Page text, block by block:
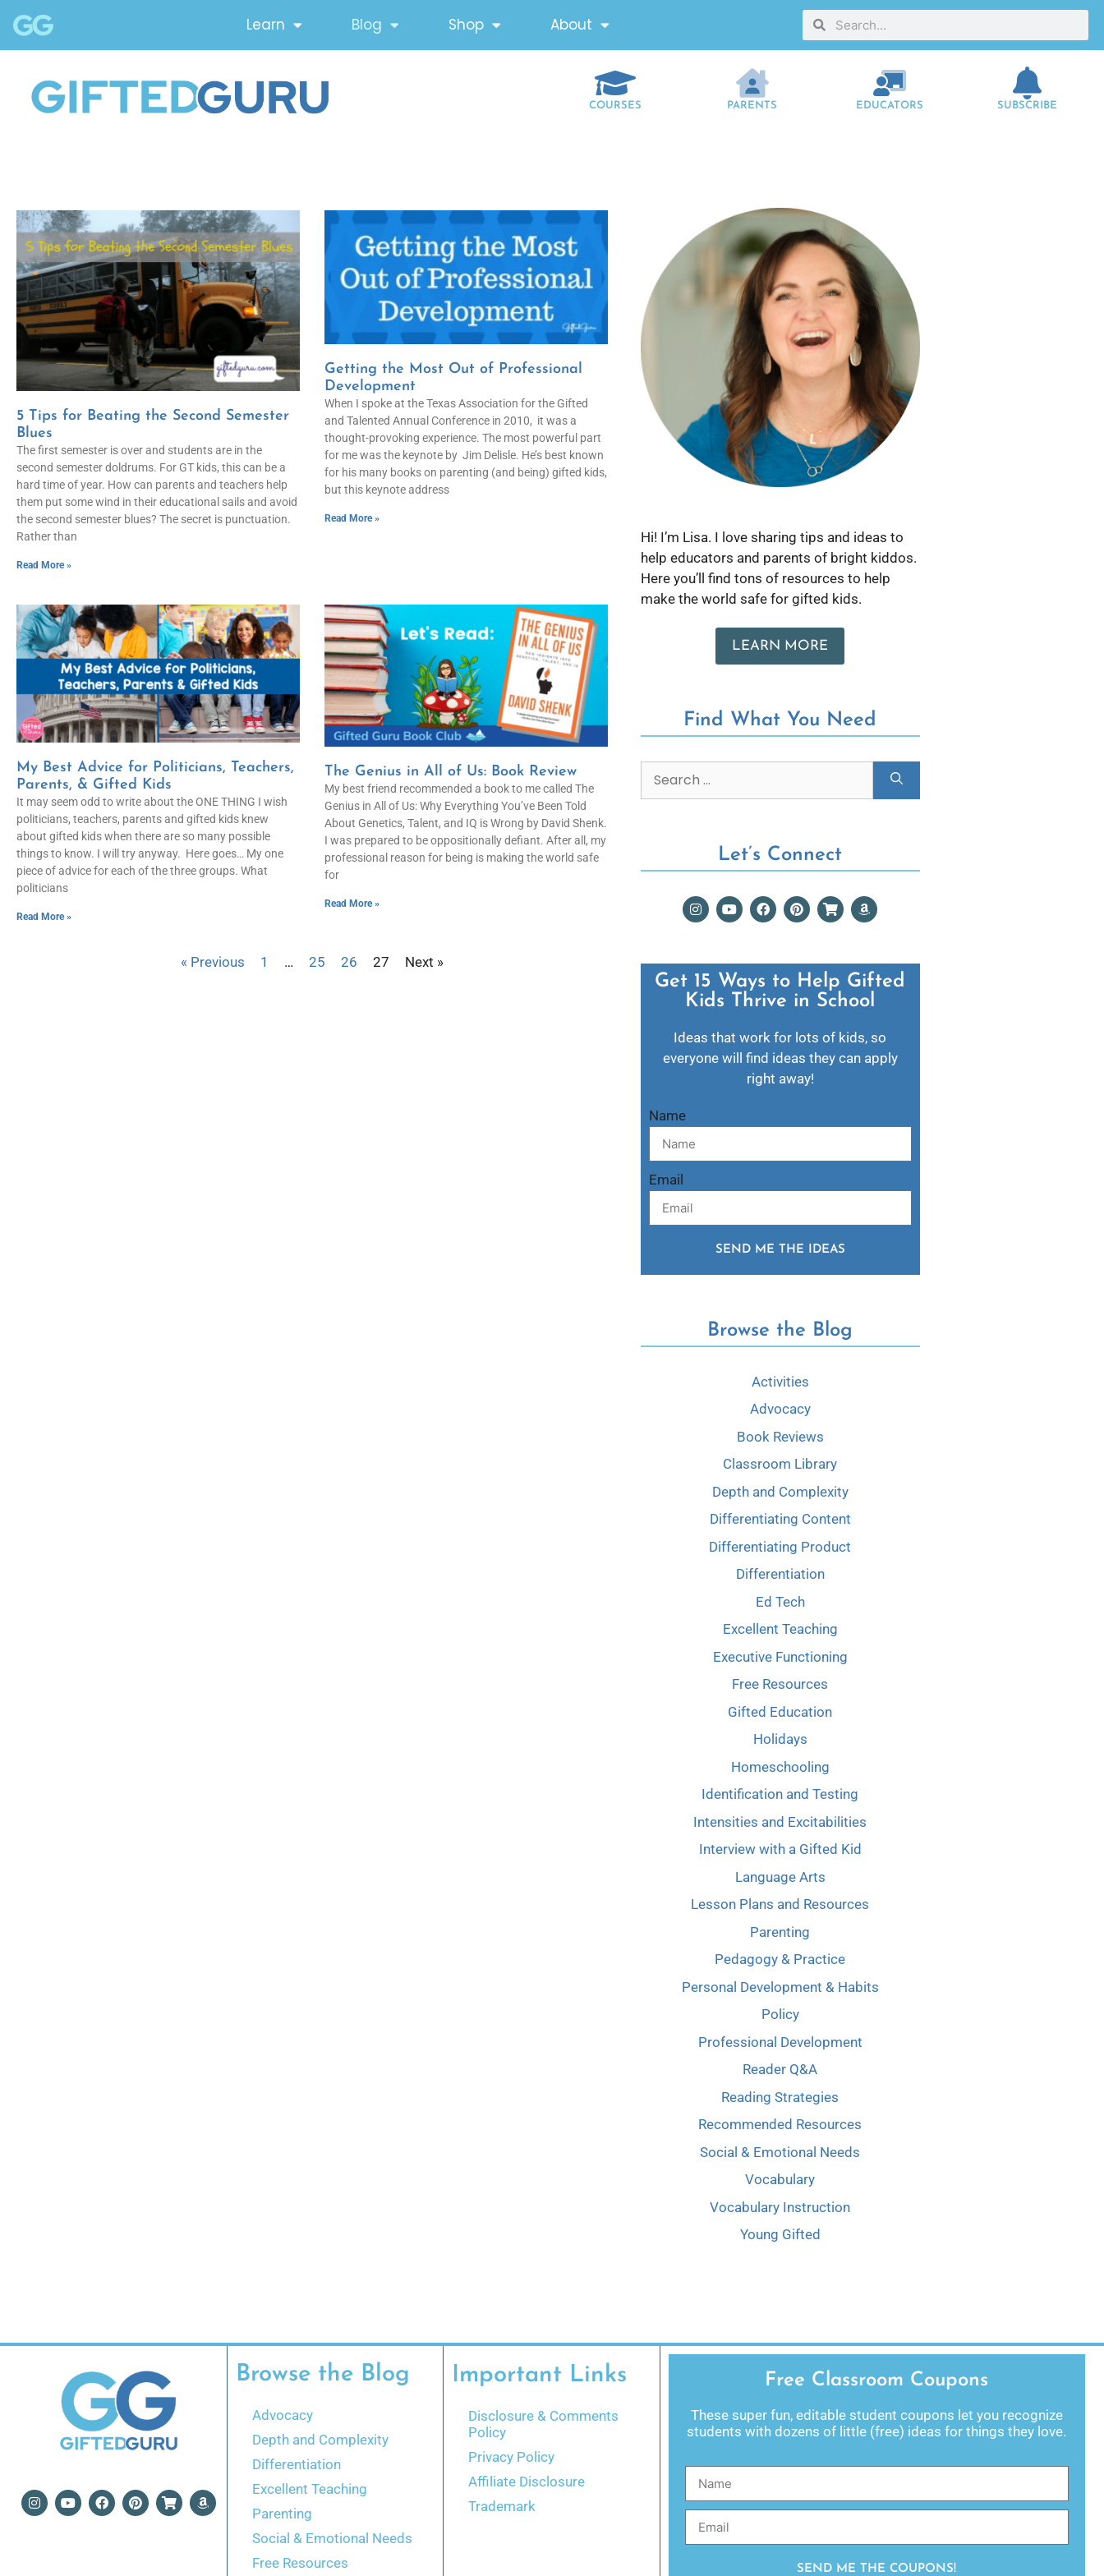
Learn Blog Shop About
COURSES PARENTS EDUCATORS SUBSCRIBE
5 Tips for Beating the Second Semester
Blues
The first semester is over and students are in the
second semester doldrums. For GT kids, this can be a
hard time of year. How can parents and teachers help
them put some wind in their educational sails and avoid
the second semester blues? The secret is punctuation.
Rather than
Read More »
Getting the Most Out of Professional
Development
When I spoke at the Texas Association for the Gifted
and Talented Annual Conference in 2010, it was a
thought-provoking experience. The most powerful part
for me was the keynote by Jim Delisle. He’s best known
for his many books on parenting (and being) gifted kids,
but this keynote address
Read More »
My Best Advice for Politicians, Teachers,
Parents, & Gifted Kids
It may seem odd to write about the ONE THING I wish
politicians, teachers, parents and gifted kids knew
about gifted kids when there are so many possible
things to know. I will try anyway. Here goes… My one
piece of advice for each of the three groups. What
politicians
Read More »
The Genius in All of Us: Book Review
My best friend recommended a book to me called The
Genius in All of Us: Why Everything You’ve Been Told
About Genetics, Talent, and IQ is Wrong by David Shenk.
I was prepared to be oppositionally defiant. After all, my
professional reason for being is making the world safe
for
Read More »
« Previous 1 … 25 26 27 Next »
Hi! I’m Lisa. I love sharing tips and ideas to
help educators and parents of bright kiddos.
Here you’ll find tons of resources to help
make the world safe for gifted kids.
LEARN MORE
Find What You Need
Let’s Connect
Get 15 Ways to Help Gifted
Kids Thrive in School​
Ideas that work for lots of kids, so
everyone will find ideas they can apply
right away!
Name
Email
SEND ME THE IDEAS
Browse the Blog
Activities
Advocacy
Book Reviews
Classroom Library
Depth and Complexity
Differentiating Content
Differentiating Product
Differentiation
Ed Tech
Excellent Teaching
Executive Functioning
Free Resources
Gifted Education
Holidays
Homeschooling
Identification and Testing
Intensities and Excitabilities
Interview with a Gifted Kid
Language Arts
Lesson Plans and Resources
Parenting
Pedagogy & Practice
Personal Development & Habits
Policy
Professional Development
Reader Q&A
Reading Strategies
Recommended Resources
Social & Emotional Needs
Vocabulary
Vocabulary Instruction
Young Gifted
Browse the Blog
Advocacy
Depth and Complexity
Differentiation
Excellent Teaching
Parenting
Social & Emotional Needs
Free Resources
Important Links
Disclosure & Comments
Policy
Privacy Policy
Affiliate Disclosure
Trademark
Free Classroom Coupons
These super fun, editable student coupons let you recognize
students with dozens of little (free) ideas for things they love.
SEND ME THE COUPONS!